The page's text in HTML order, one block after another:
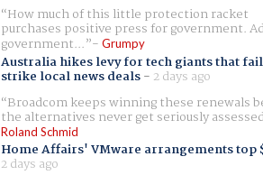
How much of this little protection racket
purchases positive press for government.
government... Grumpy
Australia hikes levy for tech giants that
strike local news deals- 2 days ago
Broadcom keeps winning these renewals
the alternatives never get seriously
Roland Schmid
Home Affairs' VMware arrangements top
2 days ago